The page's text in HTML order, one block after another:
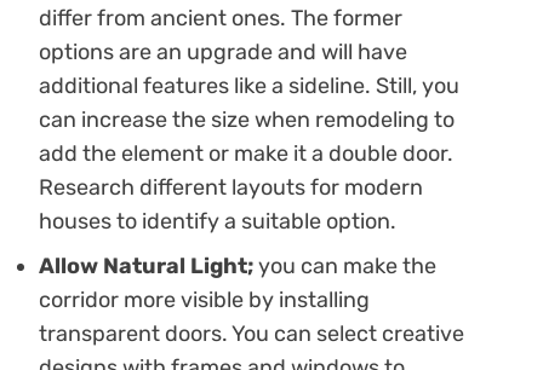
differ from ancient ones. The former
options are an upgrade and will have
additional features like a sideline. Still, you
can increase the size when remodeling to
add the element or make it a double door.
Research different layouts for modern
houses to identify a suitable option.
Allow Natural Light;you can make the
corridor more visible by installing
transparent doors. You can select creative